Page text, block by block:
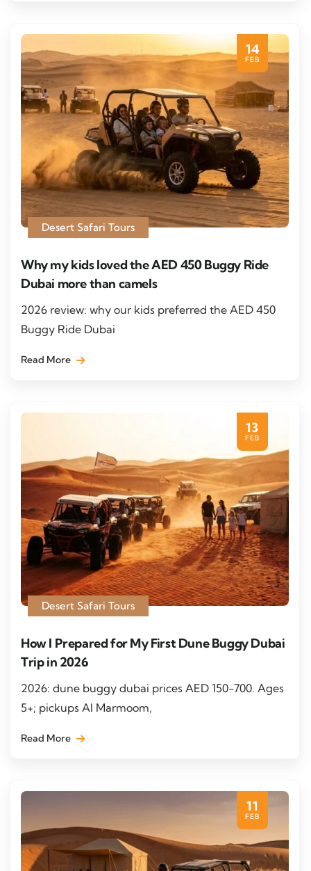
14
FEB
Desert Safari Tours
Why my kids loved the AED 450 Buggy Ride
Dubai more than camels
2026 review: why our kids preferred the AED 450
Buggy Ride Dubai
Read More
13
FEB
Desert Safari Tours
How I Prepared for My First Dune Buggy Dubai
Trip in 2026
2026: dune buggy dubai prices AED 150-700. Ages
5+; pickups Al Marmoom,
Read More
11
FEB